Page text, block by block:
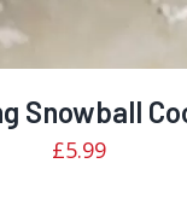
Snowball
£5.99